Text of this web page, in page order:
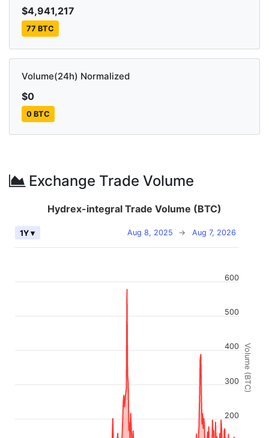
$4,941,217
77 BTC
Volume(24h) Normalized
$0
0 BTC
Exchange Trade Volume
Volume (BTC)
Hydrex-integral Trade Volume (BTC)
Aug 8, 2025 → Aug 7, 2026
1Y ▾
200
300
400
500
600